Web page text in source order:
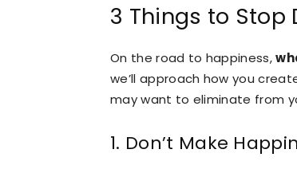
3 Things to Stop
On the road to happiness,
we’ll approach how you
may want to eliminate from
1. Don’t Make